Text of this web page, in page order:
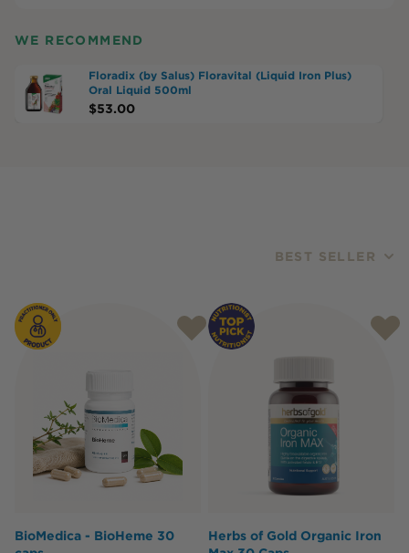
WE RECOMMEND
Floradix (by Salus) Floravital (Liquid Iron Plus)
Oral Liquid 500ml
$53.00
BEST SELLER
Products
BioMedica - BioHeme 30
Herbs of Gold Organic Iron